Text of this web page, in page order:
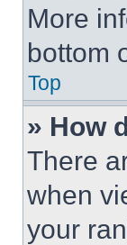
More
bottom
Top
» How
There
when
your